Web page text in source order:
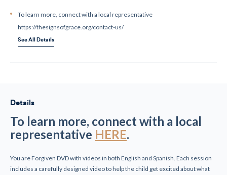
To learn more, connect with a local representative
https://thesignsofgrace.org/contact-us/
See All Details
Details
To learn more, connect with a local
representative HERE.
You are Forgiven DVD with videos in both English and Spanish. Each session
includes a carefully designed video to help the child get excited about what